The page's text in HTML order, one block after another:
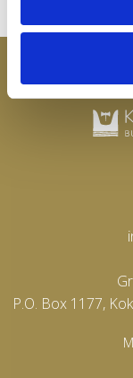
P.O. Box 1177,